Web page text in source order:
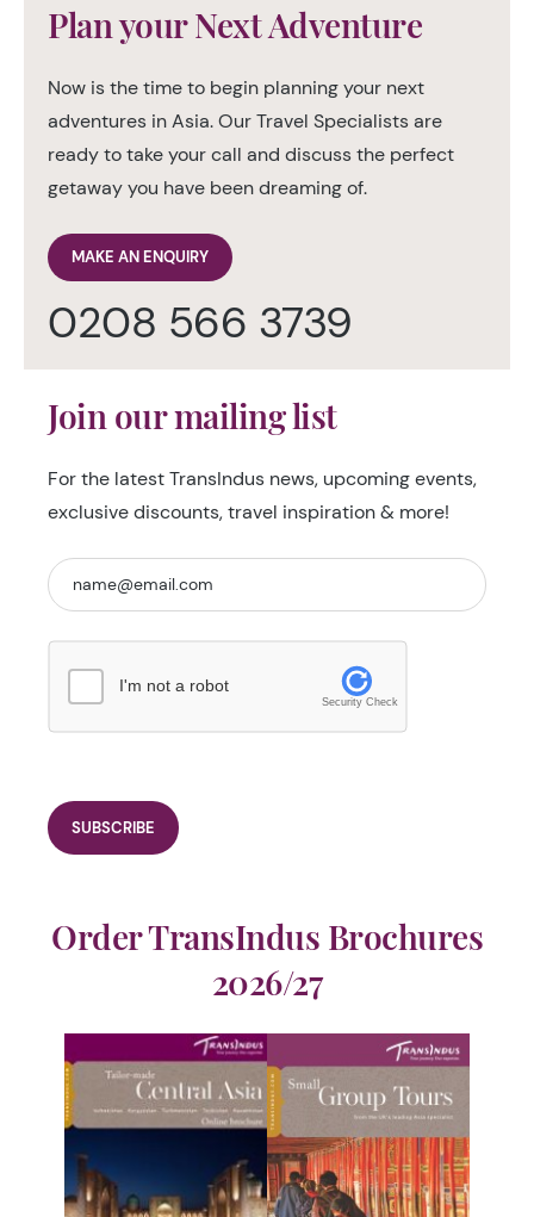
Plan your Next Adventure
Now is the time to begin planning your next
adventures in Asia. Our Travel Specialists are
ready to take your call and discuss the perfect
getaway you have been dreaming of.
MAKE AN ENQUIRY
0208 566 3739
Join our mailing list
For the latest TransIndus news, upcoming events,
exclusive discounts, travel inspiration & more!
I'm not a robot
Security Check
Order TransIndus Brochures
2026/27